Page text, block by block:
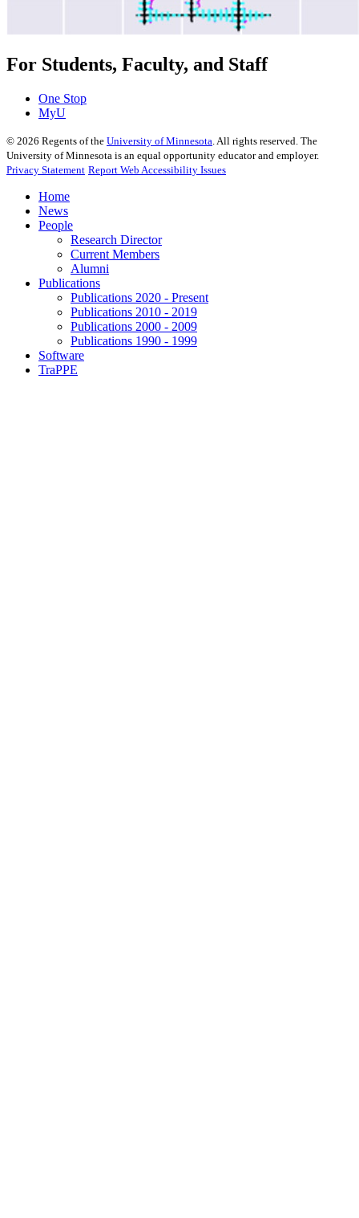
For Students, Faculty, and Staff
One Stop
MyU
© 2026 Regents of the University of Minnesota . All rights reserved. The
University of Minnesota is an equal opportunity educator and employer.
Privacy Statement Report Web Accessibility Issues
Home
News
People
Research Director
Current Members
Alumni
Publications
Publications 2020 - Present
Publications 2010 - 2019
Publications 2000 - 2009
Publications 1990 - 1999
Software
TraPPE